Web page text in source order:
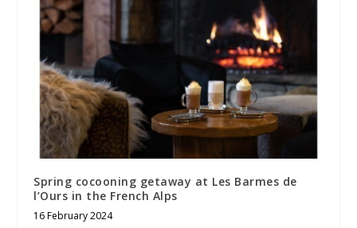
Spring cocooning getaway at Les Barmes de
l’Ours in the French Alps
16 February 2024